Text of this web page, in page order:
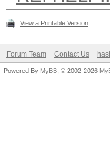
View a Printable Version
Forum Team Contact Us
Powered By MyBB , © 2002-2026